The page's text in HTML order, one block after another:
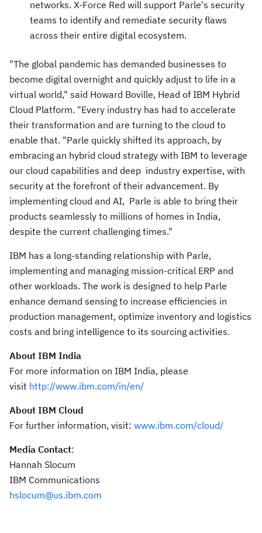
networks. X-Force Red will support Parle's security
teams to identify and remediate security flaws
across their entire digital ecosystem.
"The global pandemic has demanded businesses to
become digital overnight and quickly adjust to life in a
virtual world," said Howard Boville, Head of IBM Hybrid
Cloud Platform. "Every industry has had to accelerate
their transformation and are turning to the cloud to
enable that. "Parle quickly shifted its approach, by
embracing an hybrid cloud strategy with IBM to leverage
our cloud capabilities and deep industry expertise, with
security at the forefront of their advancement. By
implementing cloud and AI, Parle is able to bring their
products seamlessly to millions of homes in India,
despite the current challenging times."
IBM has a long-standing relationship with Parle,
implementing and managing mission-critical ERP and
other workloads. The work is designed to help Parle
enhance demand sensing to increase efficiencies in
production management, optimize inventory and logistics
costs and bring intelligence to its sourcing activities.
About IBM India
For more information on IBM India, please
visit http://www.ibm.com/in/en/
About IBM Cloud
For further information, visit: www.ibm.com/cloud/
Media Contact:
Hannah Slocum
IBM Communications
hslocum@us.ibm.com